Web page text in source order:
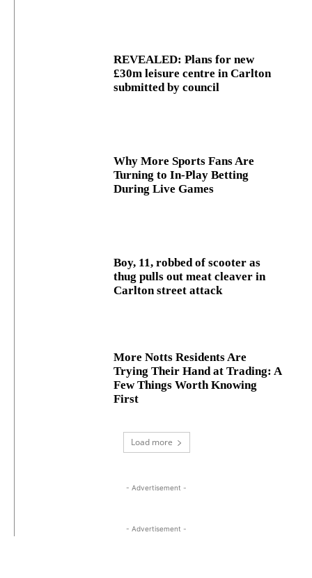
REVEALED: Plans for new
£30m leisure centre in Carlton
submitted by council
Why More Sports Fans Are
Turning to In-Play Betting
During Live Games
Boy, 11, robbed of scooter as
thug pulls out meat cleaver in
Carlton street attack
More Notts Residents Are
Trying Their Hand at Trading: A
Few Things Worth Knowing
First
Load more
- Advertisement -
- Advertisement -